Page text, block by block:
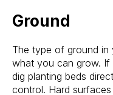
Ground
The type of ground in
what you can grow.
dig planting beds
control. Hard